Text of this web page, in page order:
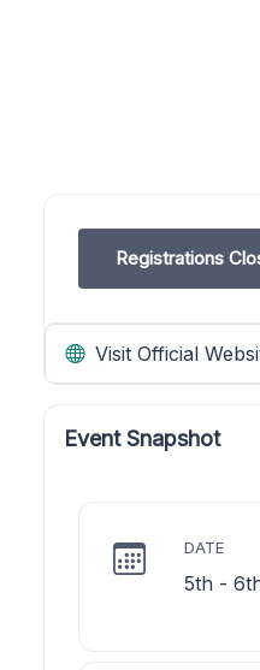
Registrations
Visit Official
Event Snapshot
DATE
5th -